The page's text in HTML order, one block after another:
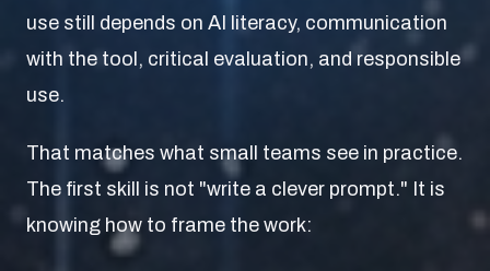
use still depends on AI literacy, communication
with the tool, critical evaluation, and responsible
use.
That matches what small teams see in practice.
The first skill is not "write a clever prompt." It is
knowing how to frame the work: